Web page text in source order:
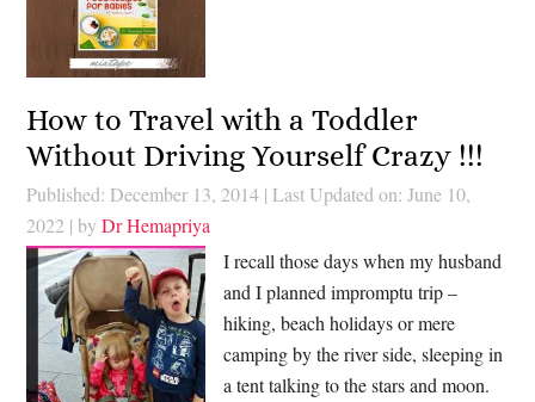
How to Travel with a Toddler
Without Driving Yourself Crazy !!!
Published: December 13, 2014 | Last Updated on: June 10,
2022 | byDr Hemapriya
I recall those days when my husband
and I planned impromptu trip –
hiking, beach holidays or mere
camping by the river side, sleeping in
a tent talking to the stars and moon.